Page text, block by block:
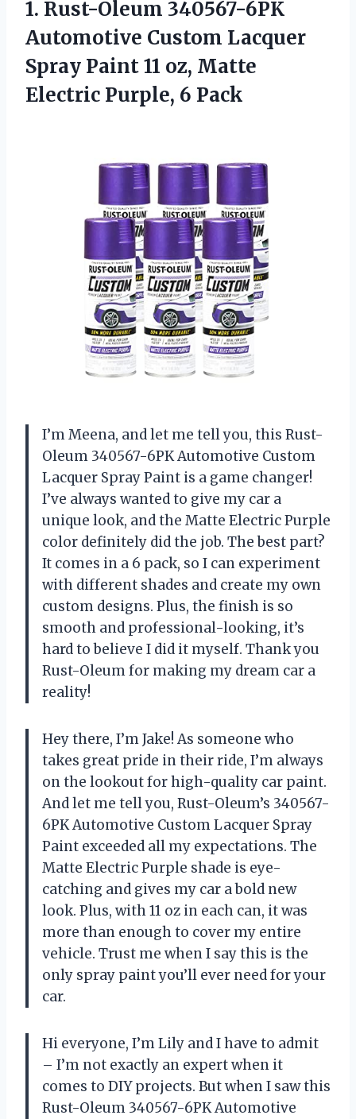
1. Rust-Oleum 340567-6PK
Automotive Custom Lacquer
Spray Paint 11 oz, Matte
Electric Purple, 6 Pack
I’m Meena, and let me tell you, this Rust-
Oleum 340567-6PK Automotive Custom
Lacquer Spray Paint is a game changer!
I’ve always wanted to give my car a
unique look, and the Matte Electric Purple
color definitely did the job. The best part?
It comes in a 6 pack, so I can experiment
with different shades and create my own
custom designs. Plus, the finish is so
smooth and professional-looking, it’s
hard to believe I did it myself. Thank you
Rust-Oleum for making my dream car a
reality!
Hey there, I’m Jake! As someone who
takes great pride in their ride, I’m always
on the lookout for high-quality car paint.
And let me tell you, Rust-Oleum’s 340567-
6PK Automotive Custom Lacquer Spray
Paint exceeded all my expectations. The
Matte Electric Purple shade is eye-
catching and gives my car a bold new
look. Plus, with 11 oz in each can, it was
more than enough to cover my entire
vehicle. Trust me when I say this is the
only spray paint you’ll ever need for your
car.
Hi everyone, I’m Lily and I have to admit
– I’m not exactly an expert when it
comes to DIY projects. But when I saw this
Rust-Oleum 340567-6PK Automotive